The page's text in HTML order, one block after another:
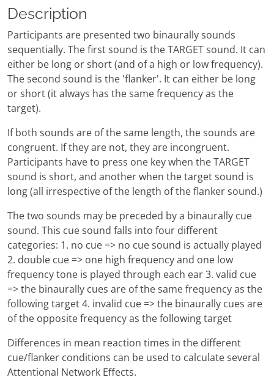
Description
Participants are presented two binaurally sounds
sequentially. The first sound is the TARGET sound. It can
either be long or short (and of a high or low frequency).
The second sound is the 'flanker'. It can either be long
or short (it always has the same frequency as the
target).
If both sounds are of the same length, the sounds are
congruent. If they are not, they are incongruent.
Participants have to press one key when the TARGET
sound is short, and another when the target sound is
long (all irrespective of the length of the flanker sound.)
The two sounds may be preceded by a binaurally cue
sound. This cue sound falls into four different
categories: 1. no cue => no cue sound is actually played
2. double cue => one high frequency and one low
frequency tone is played through each ear 3. valid cue
=> the binaurally cues are of the same frequency as the
following target 4. invalid cue => the binaurally cues are
of the opposite frequency as the following target
Differences in mean reaction times in the different
cue/flanker conditions can be used to calculate several
Attentional Network Effects.